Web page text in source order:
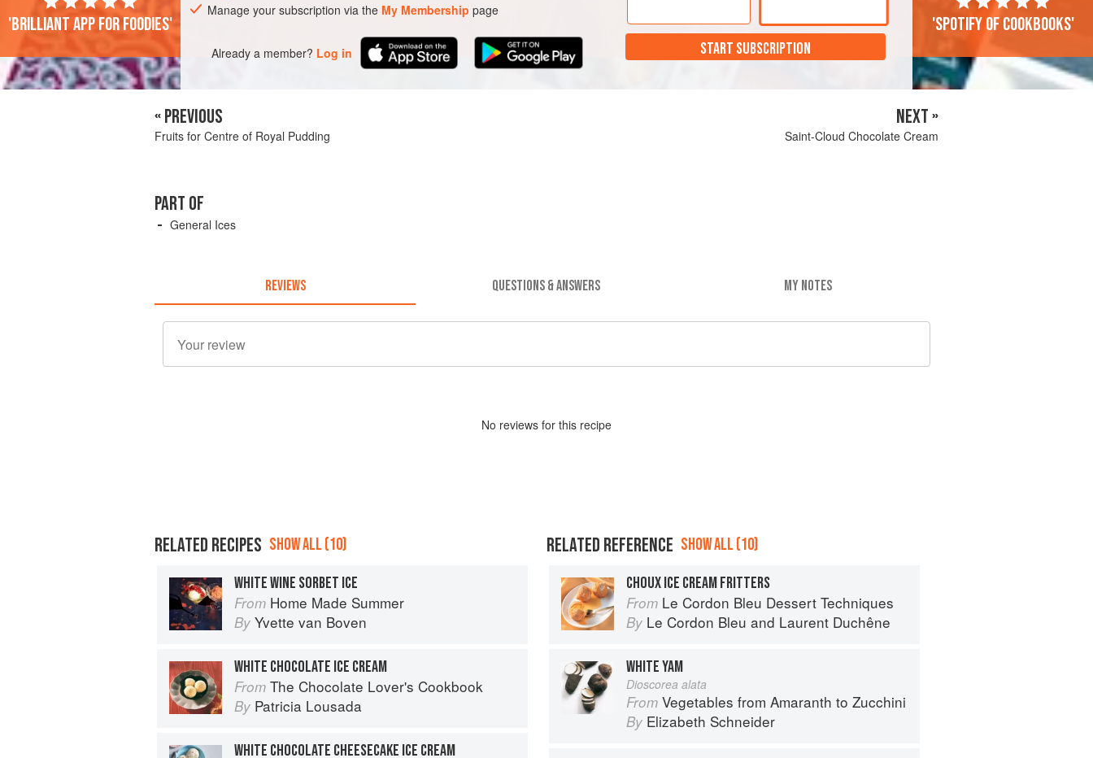
Manage your subscription via the My Membership page
Already a member? Log in START SUBSCRIPTION
'Brilliant app for foodies' 'Spotify of cookbooks'
« PREVIOUS
Fruits for Centre of Royal Pudding
NEXT »
Saint-Cloud Chocolate Cream
PART OF
General Ices
REVIEWS QUESTIONS & ANSWERS MY NOTES
No reviews for this recipe
RELATED RECIPES SHOW ALL (10)
WHITE WINE SORBET ICE
From Home Made Summer
By Yvette van Boven
WHITE CHOCOLATE ICE CREAM
From The Chocolate Lover's Cookbook
By Patricia Lousada
WHITE CHOCOLATE CHEESECAKE ICE CREAM
RELATED REFERENCE SHOW ALL (10)
CHOUX ICE CREAM FRITTERS
From Le Cordon Bleu Dessert Techniques
By Le Cordon Bleu and Laurent Duchêne
WHITE YAM
Dioscorea alata
From Vegetables from Amaranth to Zucchini
By Elizabeth Schneider